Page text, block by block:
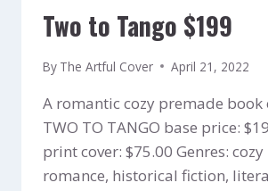
Two to Tango $199
By The Artful Cover April 21, 2022
A romantic cozy premade
TWO TO TANGO base price:
print cover: $75.00 Genres:
romance, historical fiction,